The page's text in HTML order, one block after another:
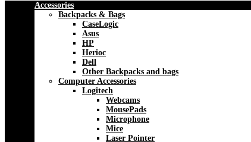
Accessories
Backpacks & Bags
CaseLogic
Asus
HP
Herioc
Dell
Other Backpacks and bags
Computer Accessories
Logitech
Webcams
MousePads
Microphone
Mice
Laser Pointer